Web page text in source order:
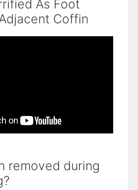
As Foot
Coffin
removed during